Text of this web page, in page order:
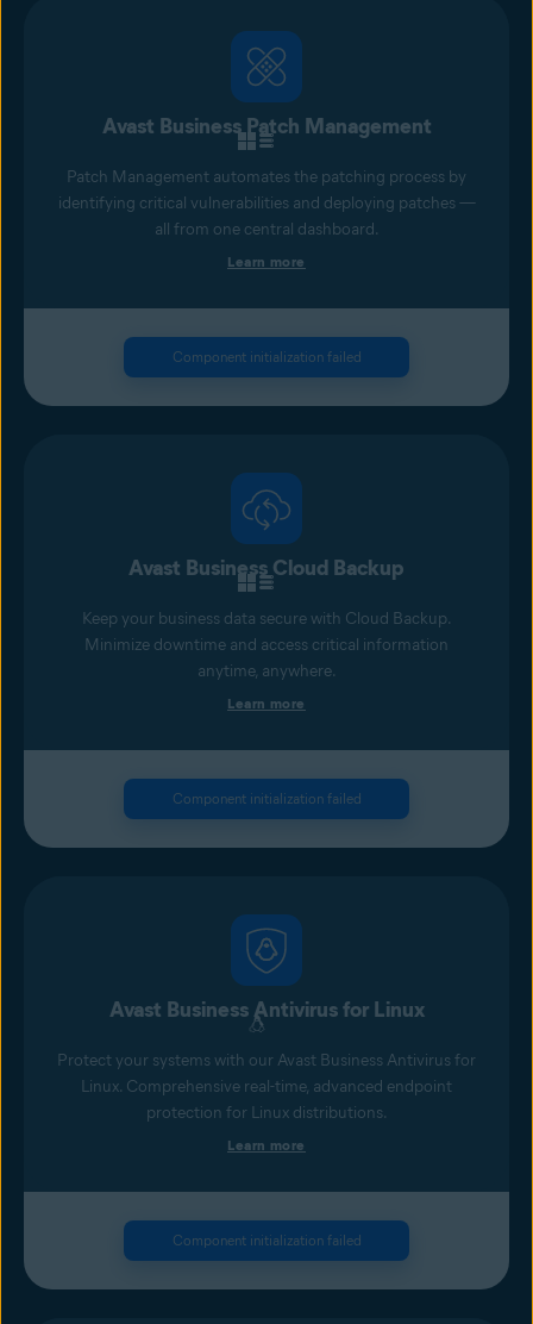
Avast Business Patch Management
Patch Management automates the patching process by
identifying critical vulnerabilities and deploying patches —
all from one central dashboard.
Learn more
Component initialization failed
Avast Business Cloud Backup
Keep your business data secure with Cloud Backup.
Minimize downtime and access critical information
anytime, anywhere.
Learn more
Component initialization failed
Avast Business Antivirus for Linux
Protect your systems with our Avast Business Antivirus for
Linux. Comprehensive real-time, advanced endpoint
protection for Linux distributions.
Learn more
Component initialization failed